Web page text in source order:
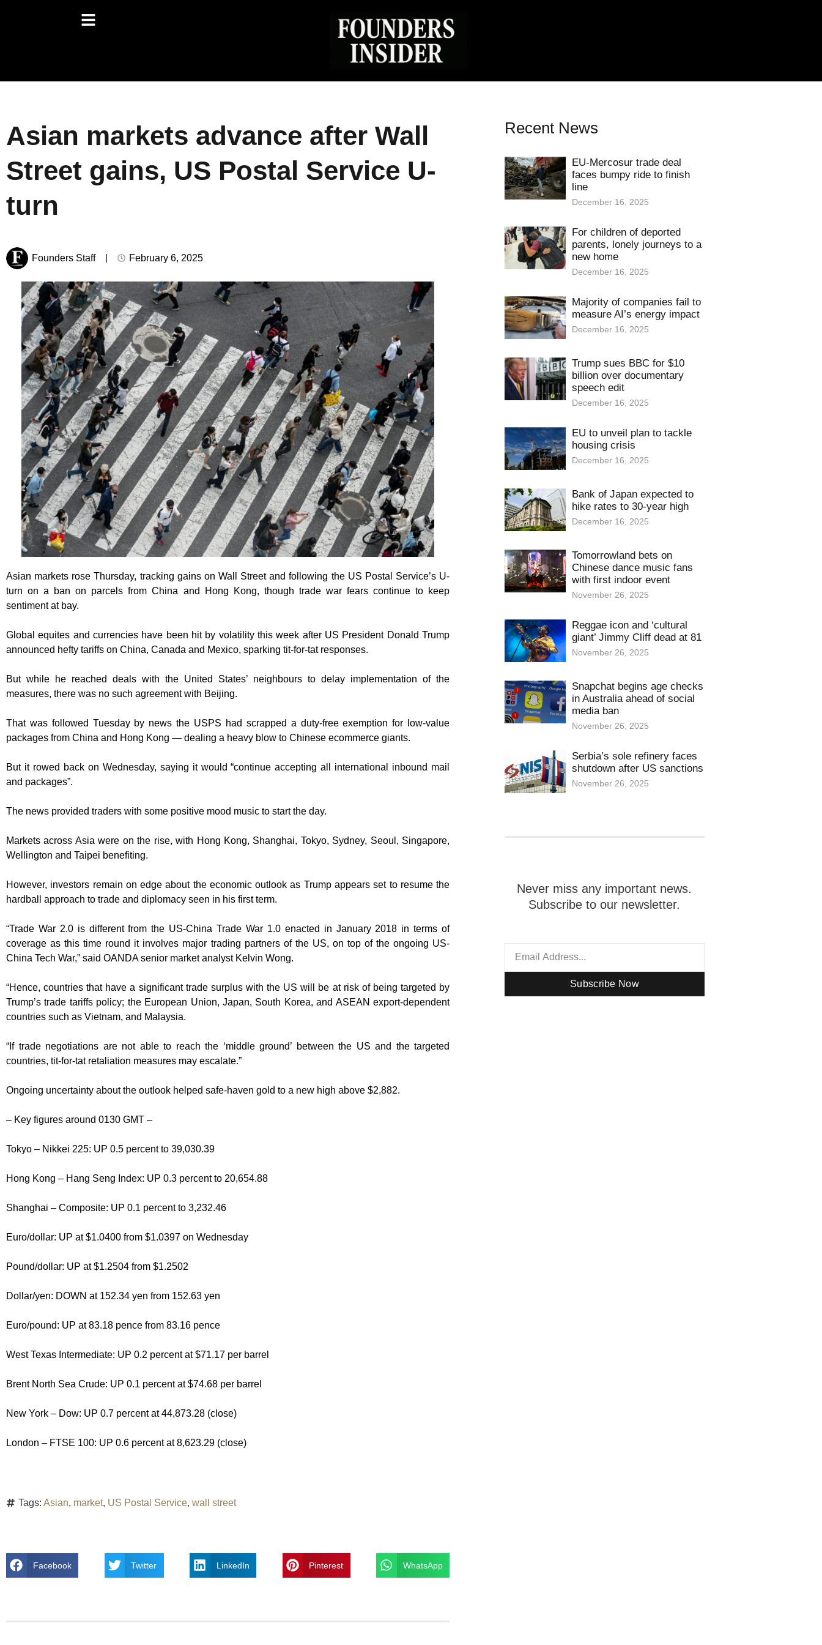
Asian markets advance after Wall
Street gains, US Postal Service U-
turn
Founders Staff February 6, 2025
Asian markets rose Thursday, tracking gains on Wall Street and following the US Postal Service’s U-
turn on a ban on parcels from China and Hong Kong, though trade war fears continue to keep
sentiment at bay.
Global equites and currencies have been hit by volatility this week after US President Donald Trump
announced hefty tariffs on China, Canada and Mexico, sparking tit-for-tat responses.
But while he reached deals with the United States’ neighbours to delay implementation of the
measures, there was no such agreement with Beijing.
That was followed Tuesday by news the USPS had scrapped a duty-free exemption for low-value
packages from China and Hong Kong — dealing a heavy blow to Chinese ecommerce giants.
But it rowed back on Wednesday, saying it would “continue accepting all international inbound mail
and packages”.
The news provided traders with some positive mood music to start the day.
Markets across Asia were on the rise, with Hong Kong, Shanghai, Tokyo, Sydney, Seoul, Singapore,
Wellington and Taipei benefiting.
However, investors remain on edge about the economic outlook as Trump appears set to resume the
hardball approach to trade and diplomacy seen in his first term.
“Trade War 2.0 is different from the US-China Trade War 1.0 enacted in January 2018 in terms of
coverage as this time round it involves major trading partners of the US, on top of the ongoing US-
China Tech War,” said OANDA senior market analyst Kelvin Wong.
“Hence, countries that have a significant trade surplus with the US will be at risk of being targeted by
Trump’s trade tariffs policy; the European Union, Japan, South Korea, and ASEAN export-dependent
countries such as Vietnam, and Malaysia.
“If trade negotiations are not able to reach the ‘middle ground’ between the US and the targeted
countries, tit-for-tat retaliation measures may escalate.”
Ongoing uncertainty about the outlook helped safe-haven gold to a new high above $2,882.
– Key figures around 0130 GMT –
Tokyo – Nikkei 225: UP 0.5 percent to 39,030.39
Hong Kong – Hang Seng Index: UP 0.3 percent to 20,654.88
Shanghai – Composite: UP 0.1 percent to 3,232.46
Euro/dollar: UP at $1.0400 from $1.0397 on Wednesday
Pound/dollar: UP at $1.2504 from $1.2502
Dollar/yen: DOWN at 152.34 yen from 152.63 yen
Euro/pound: UP at 83.18 pence from 83.16 pence
West Texas Intermediate: UP 0.2 percent at $71.17 per barrel
Brent North Sea Crude: UP 0.1 percent at $74.68 per barrel
New York – Dow: UP 0.7 percent at 44,873.28 (close)
London – FTSE 100: UP 0.6 percent at 8,623.29 (close)
Tags: Asian, market, US Postal Service, wall street
Facebook Twitter LinkedIn Pinterest WhatsApp
Recent News
EU-Mercosur trade deal
faces bumpy ride to finish
line
December 16, 2025
For children of deported
parents, lonely journeys to a
new home
December 16, 2025
Majority of companies fail to
measure AI’s energy impact
December 16, 2025
Trump sues BBC for $10
billion over documentary
speech edit
December 16, 2025
EU to unveil plan to tackle
housing crisis
December 16, 2025
Bank of Japan expected to
hike rates to 30-year high
December 16, 2025
Tomorrowland bets on
Chinese dance music fans
with first indoor event
November 26, 2025
Reggae icon and ‘cultural
giant’ Jimmy Cliff dead at 81
November 26, 2025
Snapchat begins age checks
in Australia ahead of social
media ban
November 26, 2025
Serbia’s sole refinery faces
shutdown after US sanctions
November 26, 2025
Never miss any important news.
Subscribe to our newsletter.
Subscribe Now